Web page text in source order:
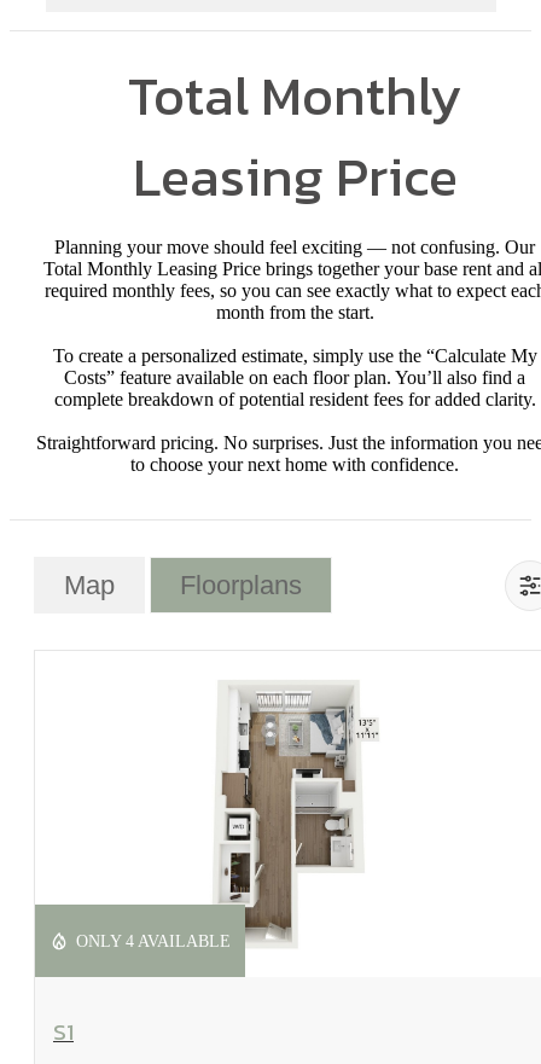
Total Monthly
Leasing Price
Planning your move should feel exciting — not confusing. Our
Total Monthly Leasing Price brings together your base rent and
required monthly fees, so you can see exactly what to expect
month from the start.
To create a personalized estimate, simply use the “Calculate My
Costs” feature available on each floor plan. You’ll also find a
complete breakdown of potential resident fees for added clarity.
Straightforward pricing. No surprises. Just the information you
to choose your next home with confidence.
Map Floorplans
ONLY 4 AVAILABLE
S1